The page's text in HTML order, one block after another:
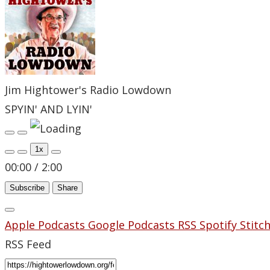
Jim Hightower's Radio Lowdown
SPYIN' AND LYIN'
Play
Episode
Pause
Episode
1x
00:00 / 2:00
Subscribe Share
Apple Podcasts Google Podcasts RSS Spotify
RSS Feed